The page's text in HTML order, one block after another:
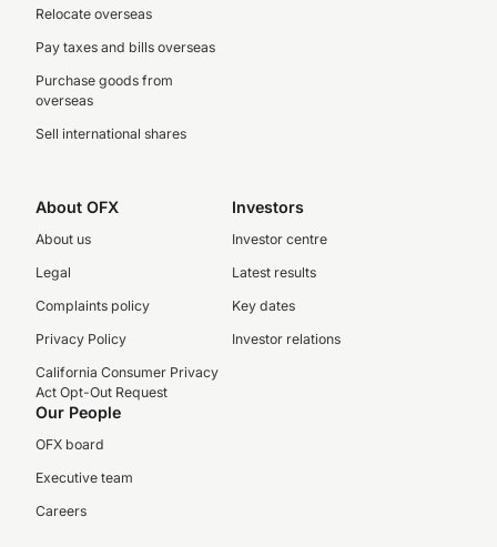
Relocate overseas
Pay taxes and bills overseas
Purchase goods from
overseas
Sell international shares
About OFX
About us
Legal
Complaints policy
Privacy Policy
California Consumer Privacy
Act Opt-Out Request
Investors
Investor centre
Latest results
Key dates
Investor relations
Our People
OFX board
Executive team
Careers